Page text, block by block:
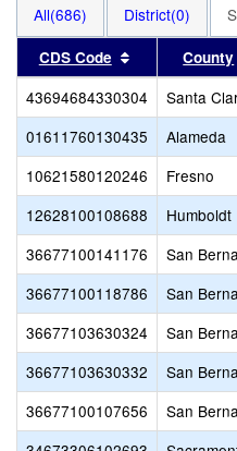
All(686) District(0)
CDS Code Sort results
County
43694684330304 Santa
01611760130435
Alameda
10621580120246
Fresno
12628100108688
Humboldt
36677100141176
San
36677100118786
San
36677103630324
San
36677103630332
San
36677100107656
San